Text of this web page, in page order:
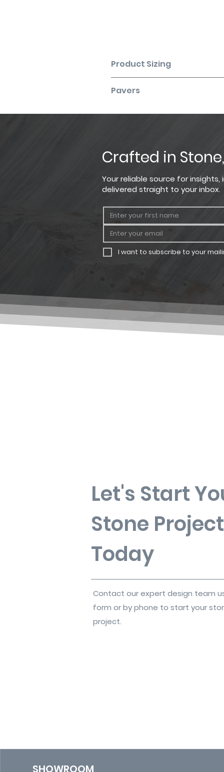
Product Sizing
SHAPE
Small Rectangle
Pavers
Crafted in
Your reliable source for
delivered straight to your inbox.
I want to subscribe to your
Let's Start
Stone Project
Today
Contact our expert design team
form or by phone to start your
project.
SHOWROOM